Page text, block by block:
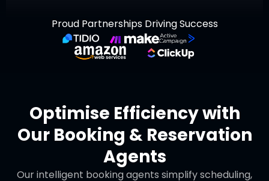
Proud Partnerships Driving Success
Optimise Efficiency with
Our Booking & Reservation
Agents
Our intelligent booking agents simplify scheduling,